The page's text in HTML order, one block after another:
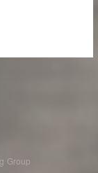
Group